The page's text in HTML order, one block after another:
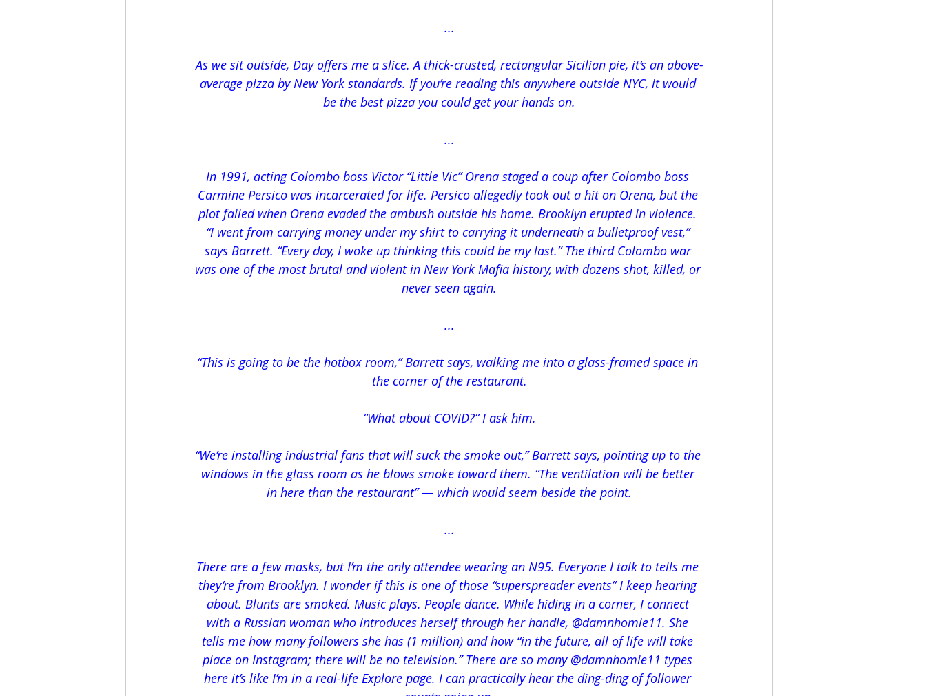
...
As we sit outside, Day offers me a slice. A thick-crusted, rectangular Sicilian pie, it’s an above-
average pizza by New York standards. If you’re reading this anywhere outside NYC, it would
be the best pizza you could get your hands on.
...
In 1991, acting Colombo boss Victor “Little Vic” Orena staged a coup after Colombo boss
Carmine Persico was incarcerated for life. Persico allegedly took out a hit on Orena, but the
plot failed when Orena evaded the ambush outside his home. Brooklyn erupted in violence.
“I went from carrying money under my shirt to carrying it underneath a bulletproof vest,”
says Barrett. “Every day, I woke up thinking this could be my last.” The third Colombo war
was one of the most brutal and violent in New York Mafia history, with dozens shot, killed, or
never seen again.
...
“This is going to be the hotbox room,” Barrett says, walking me into a glass-framed space in
the corner of the restaurant.
“What about COVID?” I ask him.
“We’re installing industrial fans that will suck the smoke out,” Barrett says, pointing up to the
windows in the glass room as he blows smoke toward them. “The ventilation will be better
in here than the restaurant” — which would seem beside the point.
...
There are a few masks, but I’m the only attendee wearing an N95. Everyone I talk to tells me
they’re from Brooklyn. I wonder if this is one of those “superspreader events” I keep hearing
about. Blunts are smoked. Music plays. People dance. While hiding in a corner, I connect
with a Russian woman who introduces herself through her handle, @damnhomie11. She
tells me how many followers she has (1 million) and how “in the future, all of life will take
place on Instagram; there will be no television.” There are so many @damnhomie11 types
here it’s like I’m in a real-life Explore page. I can practically hear the ding-ding of follower